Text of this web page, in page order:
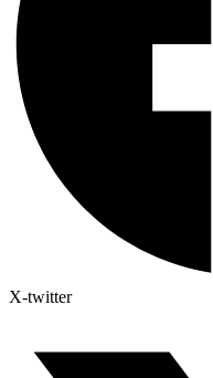
X-twitter